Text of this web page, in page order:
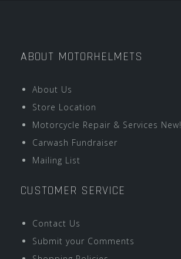
ABOUT MOTORHELMETS
About Us
Store Location
Motorcycle Repair & Services New!
Carwash Fundraiser
Mailing List
CUSTOMER SERVICE
Contact Us
Submit your Comments